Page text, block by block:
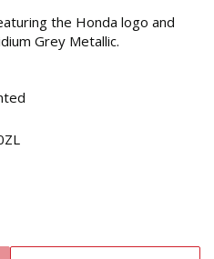
the Honda logo and
Grey Metallic.